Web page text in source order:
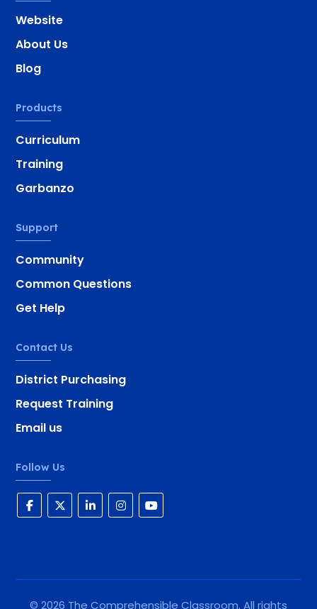
Website
About Us
Blog
Products
Curriculum
Training
Garbanzo
Support
Community
Common Questions
Get Help
Contact Us
District Purchasing
Request Training
Email us
Follow Us
© 2026 The Comprehensible Classroom. All rights